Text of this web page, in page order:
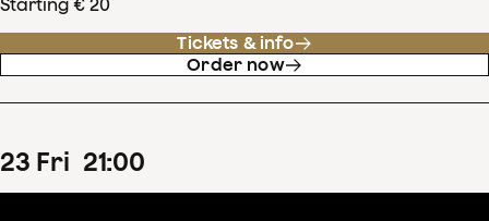
Starting € 20
Tickets & info
Order now
23 Fri 21:00